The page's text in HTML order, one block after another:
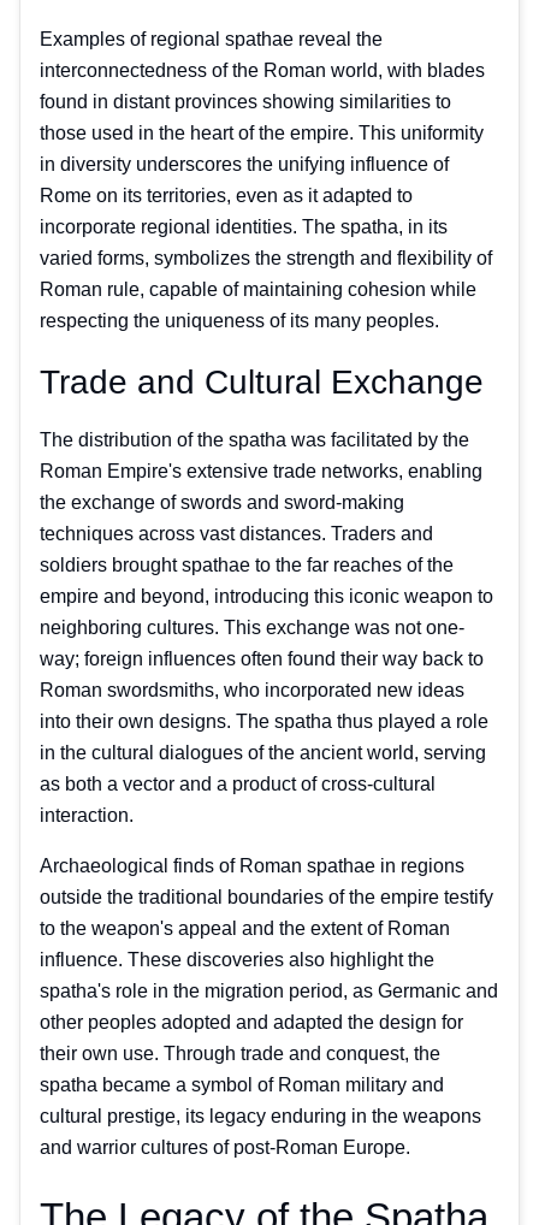
Examples of regional spathae reveal the
interconnectedness of the Roman world, with blades
found in distant provinces showing similarities to
those used in the heart of the empire. This uniformity
in diversity underscores the unifying influence of
Rome on its territories, even as it adapted to
incorporate regional identities. The spatha, in its
varied forms, symbolizes the strength and flexibility of
Roman rule, capable of maintaining cohesion while
respecting the uniqueness of its many peoples.
Trade and Cultural Exchange
The distribution of the spatha was facilitated by the
Roman Empire's extensive trade networks, enabling
the exchange of swords and sword-making
techniques across vast distances. Traders and
soldiers brought spathae to the far reaches of the
empire and beyond, introducing this iconic weapon to
neighboring cultures. This exchange was not one-
way; foreign influences often found their way back to
Roman swordsmiths, who incorporated new ideas
into their own designs. The spatha thus played a role
in the cultural dialogues of the ancient world, serving
as both a vector and a product of cross-cultural
interaction.
Archaeological finds of Roman spathae in regions
outside the traditional boundaries of the empire testify
to the weapon's appeal and the extent of Roman
influence. These discoveries also highlight the
spatha's role in the migration period, as Germanic and
other peoples adopted and adapted the design for
their own use. Through trade and conquest, the
spatha became a symbol of Roman military and
cultural prestige, its legacy enduring in the weapons
and warrior cultures of post-Roman Europe.